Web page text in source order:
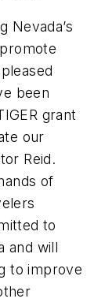
Nevada’s
been
grant
our
Reid.
of
to
and will
to improve